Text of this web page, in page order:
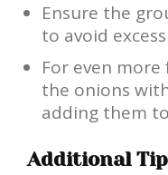
Ensure the
to avoid
For even
the onions
adding them
Additional